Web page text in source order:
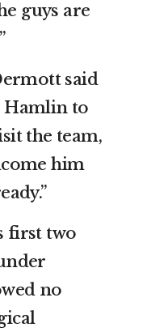
guys are
said
Hamlin to
the team,
him
first two
no